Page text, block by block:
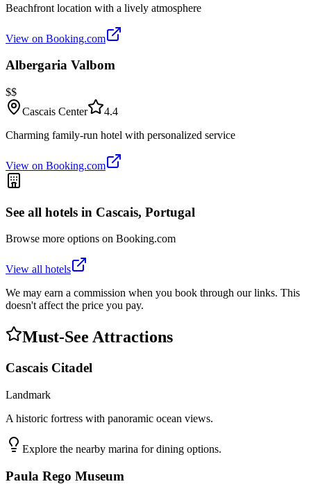
Beachfront location with a lively atmosphere
View on Booking.com
Albergaria Valbom
$$
Cascais Center
4.4
Charming family-run hotel with personalized service
View on Booking.com
See all hotels in Cascais, Portugal
Browse more options on Booking.com
View all hotels
We may earn a commission when you book through our links. This
doesn't affect the price you pay.
Must-See Attractions
Cascais Citadel
Landmark
A historic fortress with panoramic ocean views.
Explore the nearby marina for dining options.
Paula Rego Museum